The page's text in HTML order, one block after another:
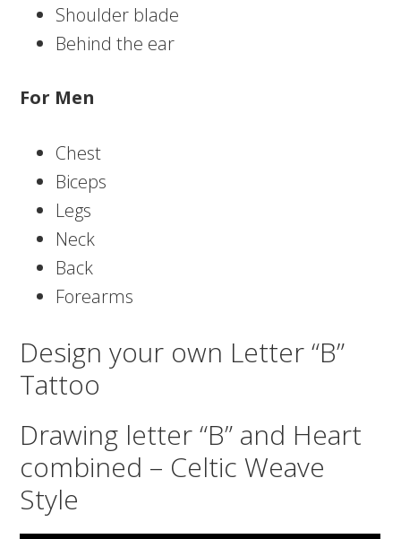
Shoulder blade
Behind the ear
For Men
Chest
Biceps
Legs
Neck
Back
Forearms
Design your own Letter “B”
Tattoo
Drawing letter “B” and Heart
combined – Celtic Weave
Style